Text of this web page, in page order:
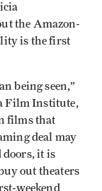
the Amazon-
is the first
being seen,”
Film Institute,
films that
deal may
doors, it is
out theaters
weekend